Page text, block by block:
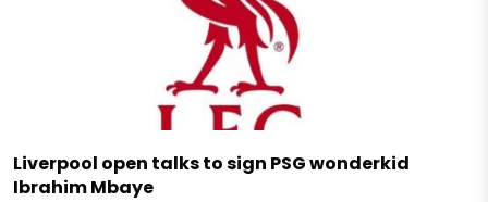
Liverpool open talks to sign PSG wonderkid
Ibrahim Mbaye